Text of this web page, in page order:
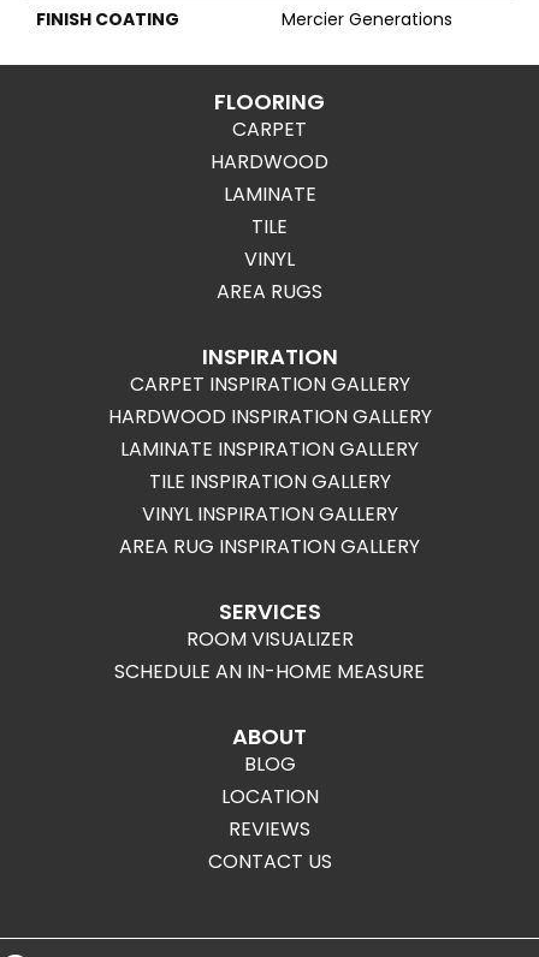
FINISH COATING
Mercier Generations
FLOORING
CARPET
HARDWOOD
LAMINATE
TILE
VINYL
AREA RUGS
INSPIRATION
CARPET INSPIRATION GALLERY
HARDWOOD INSPIRATION GALLERY
LAMINATE INSPIRATION GALLERY
TILE INSPIRATION GALLERY
VINYL INSPIRATION GALLERY
AREA RUG INSPIRATION GALLERY
SERVICES
ROOM VISUALIZER
SCHEDULE AN IN-HOME MEASURE
ABOUT
BLOG
LOCATION
REVIEWS
CONTACT US